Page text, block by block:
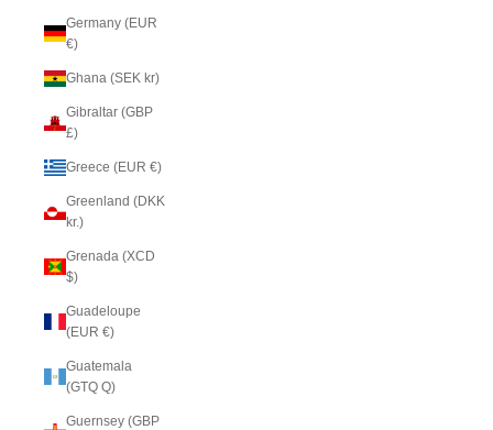
Germany (EUR
€)
Ghana (SEK kr)
Gibraltar (GBP
£)
Greece (EUR €)
Greenland (DKK
kr.)
Grenada (XCD
$)
Guadeloupe
(EUR €)
Guatemala
(GTQ Q)
Guernsey (GBP